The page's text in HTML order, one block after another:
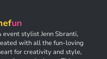
un
event stylist Jenn Sbranti,
with all the fun-loving
for creativity and style,